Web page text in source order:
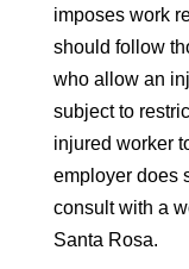
imposes work
should follow
who allow an
subject to
injured worker
employer does
consult with a
Santa Rosa.